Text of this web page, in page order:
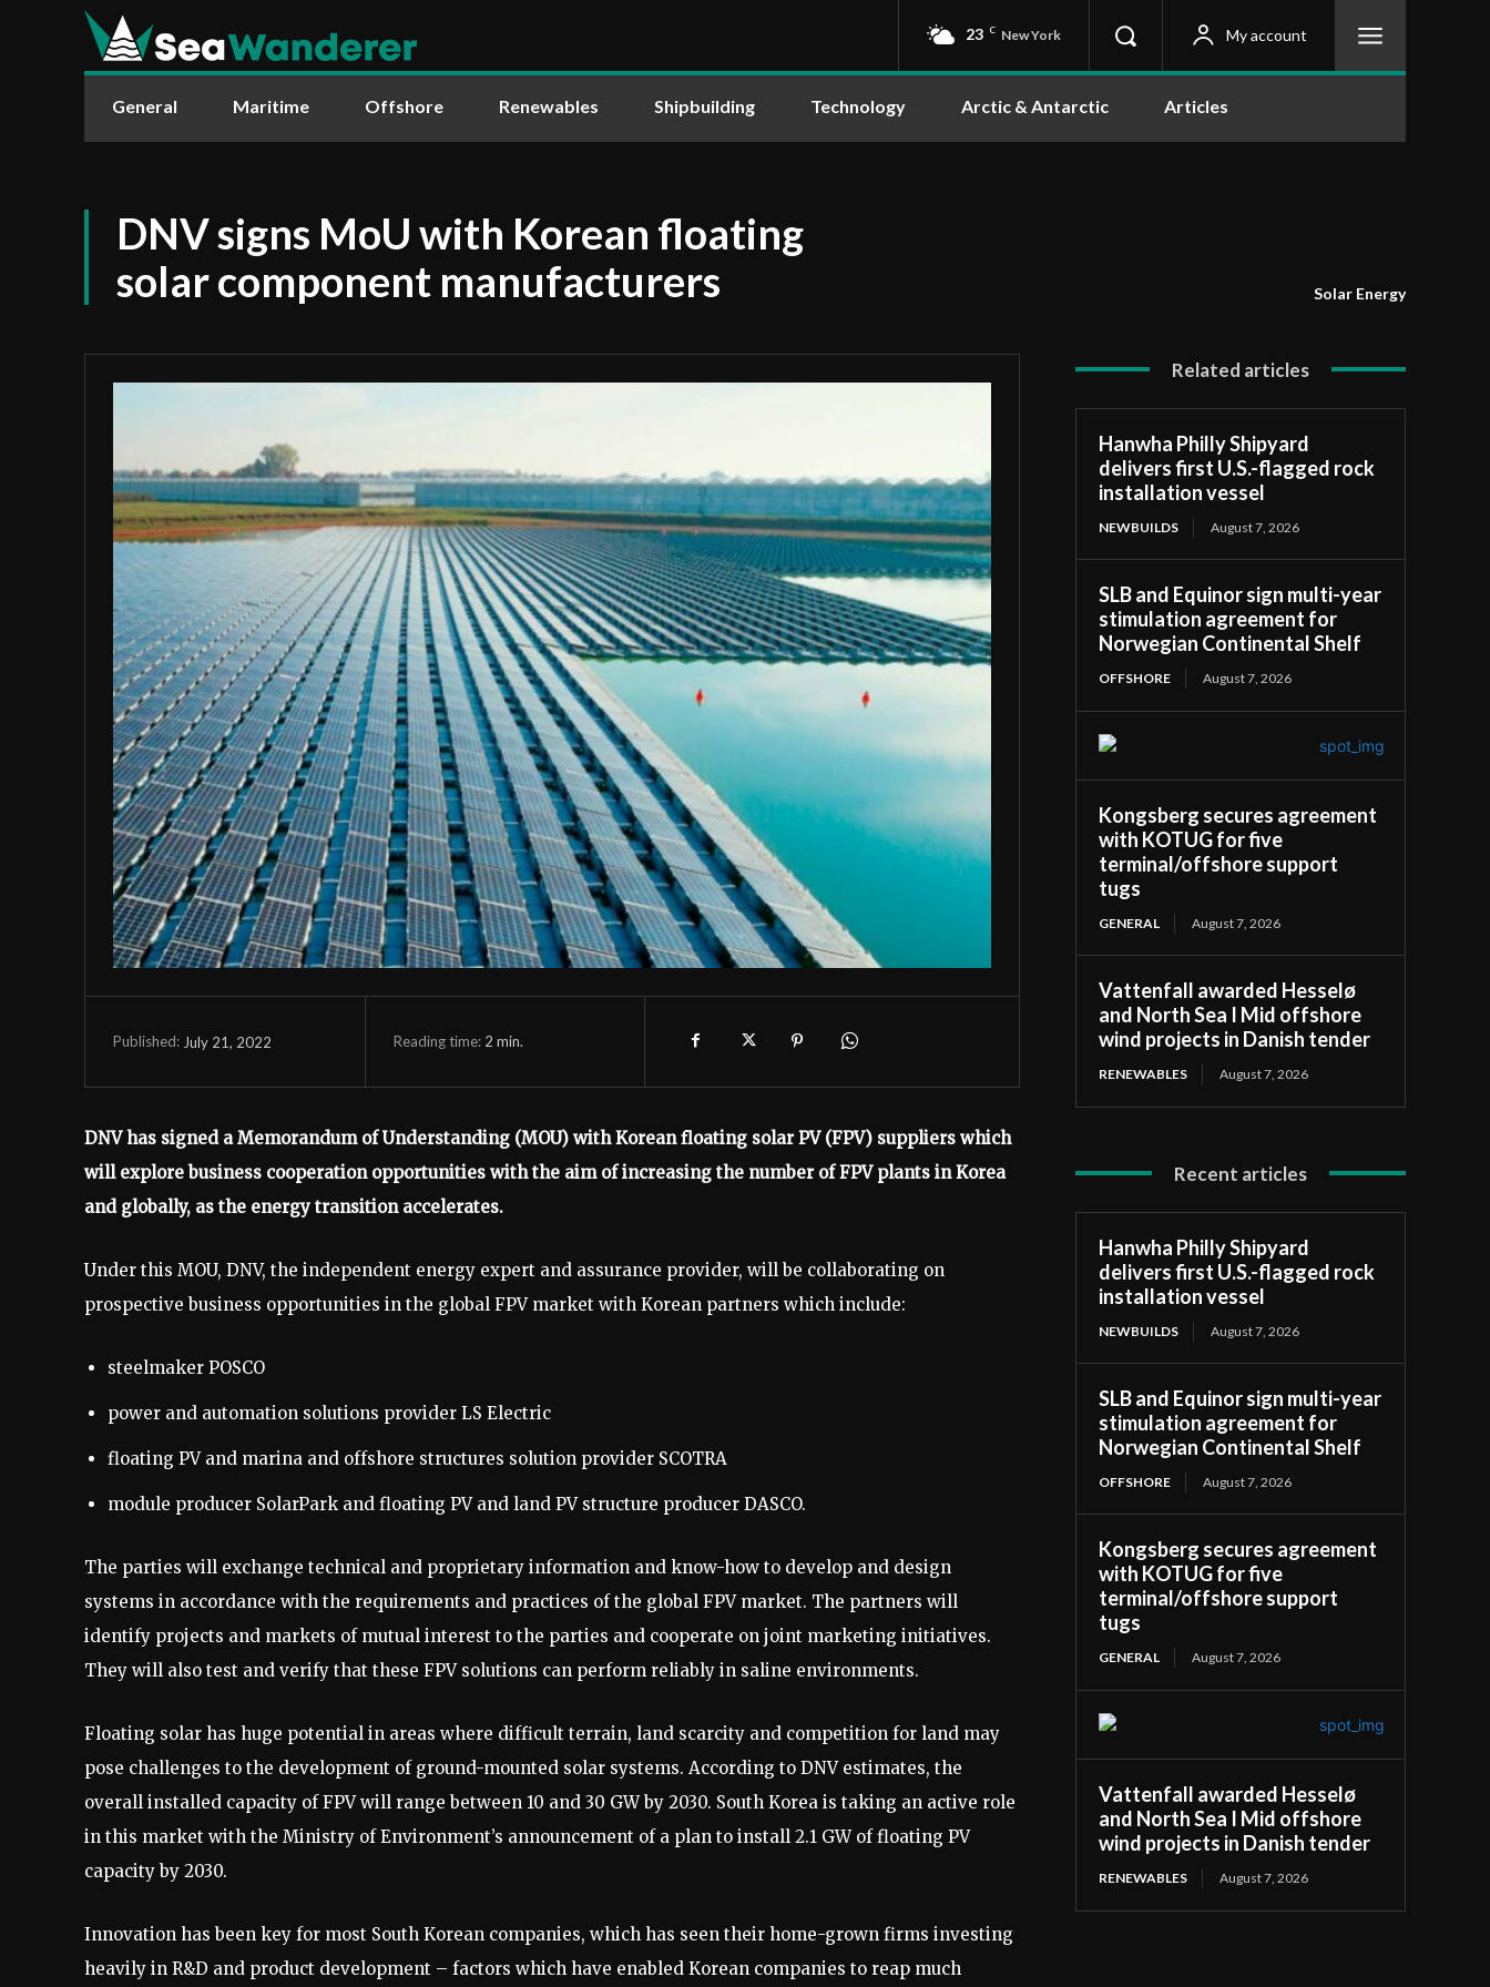
23 C New York My account
General Maritime Offshore Renewables Shipbuilding Technology Arctic & Antarctic Articles
DNV signs MoU with Korean floating
solar component manufacturers
Solar Energy
Published: July 21, 2022 Reading time: 2 min.
DNV has signed a Memorandum of Understanding (MOU) with Korean floating solar PV (FPV) suppliers which
will explore business cooperation opportunities with the aim of increasing the number of FPV plants in Korea
and globally, as the energy transition accelerates.
Under this MOU, DNV, the independent energy expert and assurance provider, will be collaborating on
prospective business opportunities in the global FPV market with Korean partners which include:
steelmaker POSCO
power and automation solutions provider LS Electric
floating PV and marina and offshore structures solution provider SCOTRA
module producer SolarPark and floating PV and land PV structure producer DASCO.
The parties will exchange technical and proprietary information and know-how to develop and design
systems in accordance with the requirements and practices of the global FPV market. The partners will
identify projects and markets of mutual interest to the parties and cooperate on joint marketing initiatives.
They will also test and verify that these FPV solutions can perform reliably in saline environments.
Floating solar has huge potential in areas where difficult terrain, land scarcity and competition for land may
pose challenges to the development of ground-mounted solar systems. According to DNV estimates, the
overall installed capacity of FPV will range between 10 and 30 GW by 2030. South Korea is taking an active role
in this market with the Ministry of Environment’s announcement of a plan to install 2.1 GW of floating PV
capacity by 2030.
Innovation has been key for most South Korean companies, which has seen their home-grown firms investing
heavily in R&D and product development – factors which have enabled Korean companies to reap much
Related articles
Hanwha Philly Shipyard
delivers first U.S.-flagged rock
installation vessel
NEWBUILDS August 7, 2026
SLB and Equinor sign multi-year
stimulation agreement for
Norwegian Continental Shelf
OFFSHORE August 7, 2026
Kongsberg secures agreement
with KOTUG for five
terminal/offshore support
tugs
GENERAL August 7, 2026
Vattenfall awarded Hesselø
and North Sea I Mid offshore
wind projects in Danish tender
RENEWABLES August 7, 2026
Recent articles
Hanwha Philly Shipyard
delivers first U.S.-flagged rock
installation vessel
NEWBUILDS August 7, 2026
SLB and Equinor sign multi-year
stimulation agreement for
Norwegian Continental Shelf
OFFSHORE August 7, 2026
Kongsberg secures agreement
with KOTUG for five
terminal/offshore support
tugs
GENERAL August 7, 2026
Vattenfall awarded Hesselø
and North Sea I Mid offshore
wind projects in Danish tender
RENEWABLES August 7, 2026